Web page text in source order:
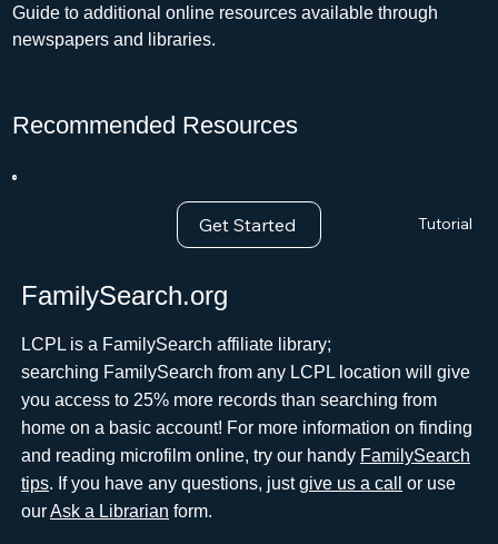
Guide to additional online resources available through
newspapers and libraries.
Recommended Resources
Get Started
FamilySearch.org
LCPL is a FamilySearch affiliate library;
searching FamilySearch from any LCPL location will give
you access to 25% more records than searching from
home on a basic account! For more information on finding
and reading microfilm online, try our handy FamilySearch
tips. If you have any questions, justgive us a call
or use
ourAsk a Librarian form.
Tutorial